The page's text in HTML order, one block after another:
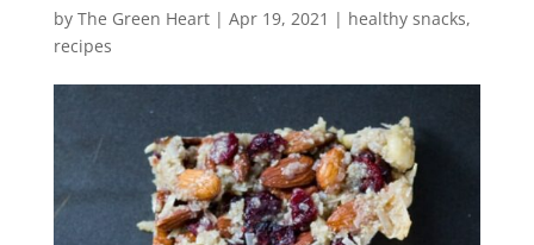
by The Green Heart| Apr 19, 2021 | healthy snacks,
recipes